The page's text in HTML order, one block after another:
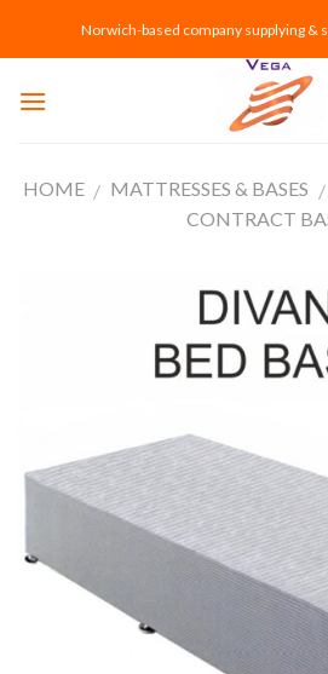
Norwich-based company supplying &
HOME / MATTRESSES & BASES /
CONTRACT